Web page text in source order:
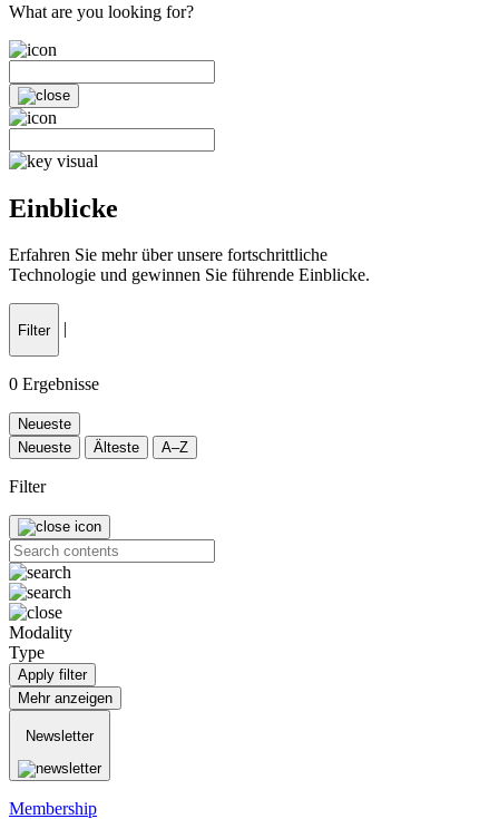
What are you looking for?
Einblicke
Erfahren Sie mehr über unsere fortschrittliche
Technologie und gewinnen Sie führende Einblicke.
Filter
0 Ergebnisse
Neueste
Neueste
Älteste A–Z
Filter
Modality
Type
Apply filter
Mehr anzeigen
Newsletter
Membership